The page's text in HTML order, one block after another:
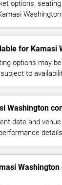
options,
for Kamasi
options may
to
Washington
date and
Washington